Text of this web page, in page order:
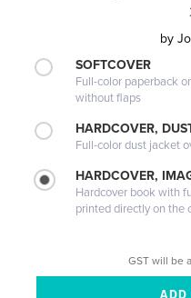
by
SOFTCOVER
Full-color paperback
without flaps
HARDCOVER,
Full-color dust jacket
HARDCOVER,
Hardcover book with
printed directly on the
GST will be